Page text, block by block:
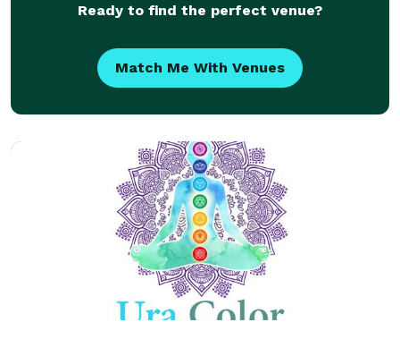
Ready to find the perfect venue?
Match Me With Venues